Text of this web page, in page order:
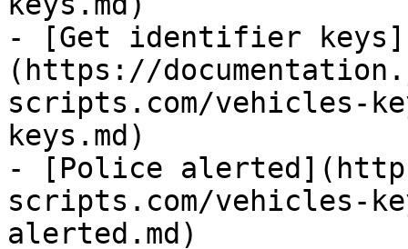
- [Get identifier keys]
(https://
scripts.com/vehicles-
keys.md)
- [Police
scripts.com/vehicles-
alerted.md)